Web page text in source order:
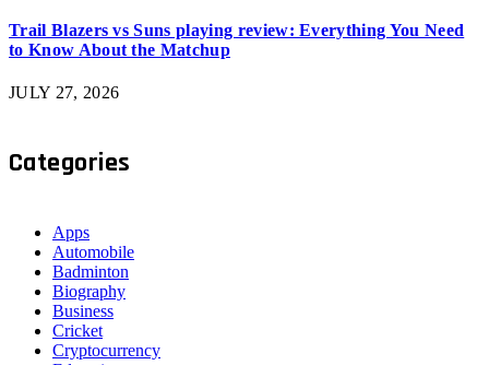
Trail Blazers vs Suns playing review: Everything You Need
to Know About the Matchup
JULY 27, 2026
Categories
Apps
Automobile
Badminton
Biography
Business
Cricket
Cryptocurrency